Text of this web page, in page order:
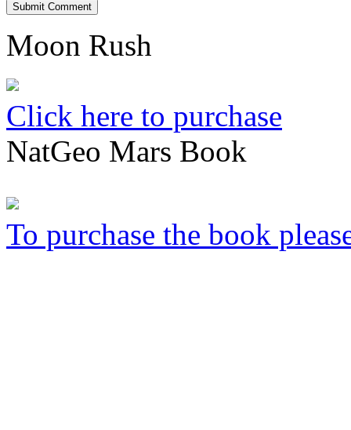
Submit Comment
Moon Rush
Click here to purchase
NatGeo Mars Book
To purchase the book